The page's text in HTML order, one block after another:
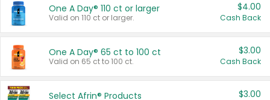
One A Day® 110 ct or larger
Valid on 110 ct or larger.
$4.00
Cash Back
One A Day® 65 ct to 100 ct
Valid on 65 ct to 100 ct.
$3.00
Cash Back
Select Afrin® Products $3.00